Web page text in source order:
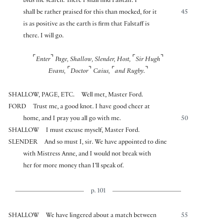
45
shall be rather praised for this than mocked, for it
is as positive as the earth is firm that Falstaff is
there. I will go.
⌜ Enter⌝ Page, Shallow, Slender, Host, ⌜ Sir Hugh ⌝
Evans, ⌜ Doctor⌝ Caius, ⌜ and Rugby. ⌝
SHALLOW, PAGE, ETC.
Well met, Master Ford.
FORD
Trust me, a good knot. I have good cheer at
50
home, and I pray you all go with me.
SHALLOW
I must excuse myself, Master Ford.
SLENDER
And so must I, sir. We have appointed to dine
with Mistress Anne, and I would not break with
her for more money than I’ll speak of.
p. 101
SHALLOW 55
We have lingered about a match between